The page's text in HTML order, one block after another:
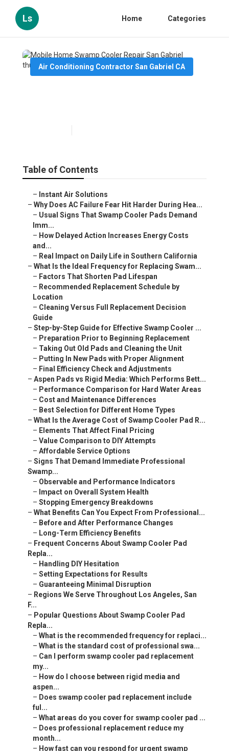
Ls Home Categories
Air Conditioning Contractor San Gabriel CA
Table of Contents
– Instant Air Solutions
– Why Does AC Failure Fear Hit Harder During Hea...
– Usual Signs That Swamp Cooler Pads Demand
Imm...
– How Delayed Action Increases Energy Costs
and...
– Real Impact on Daily Life in Southern California
– What Is the Ideal Frequency for Replacing Swam...
– Factors That Shorten Pad Lifespan
– Recommended Replacement Schedule by
Location
– Cleaning Versus Full Replacement Decision
Guide
– Step-by-Step Guide for Effective Swamp Cooler ...
– Preparation Prior to Beginning Replacement
– Taking Out Old Pads and Cleaning the Unit
– Putting In New Pads with Proper Alignment
– Final Efficiency Check and Adjustments
– Aspen Pads vs Rigid Media: Which Performs Bett...
– Performance Comparison for Hard Water Areas
– Cost and Maintenance Differences
– Best Selection for Different Home Types
– What Is the Average Cost of Swamp Cooler Pad R...
– Elements That Affect Final Pricing
– Value Comparison to DIY Attempts
– Affordable Service Options
– Signs That Demand Immediate Professional
Swamp...
– Observable and Performance Indicators
– Impact on Overall System Health
– Stopping Emergency Breakdowns
– What Benefits Can You Expect From Professional...
– Before and After Performance Changes
– Long-Term Efficiency Benefits
– Frequent Concerns About Swamp Cooler Pad
Repla...
– Handling DIY Hesitation
– Setting Expectations for Results
– Guaranteeing Minimal Disruption
– Regions We Serve Throughout Los Angeles, San
F...
– Popular Questions About Swamp Cooler Pad
Repla...
– What is the recommended frequency for replaci...
– What is the standard cost of professional swa...
– Can I perform swamp cooler pad replacement
my...
– How do I choose between rigid media and
aspen...
– Does swamp cooler pad replacement include
ful...
– What areas do you cover for swamp cooler pad ...
– Does professional replacement reduce my
month...
– How fast can you respond for urgent swamp